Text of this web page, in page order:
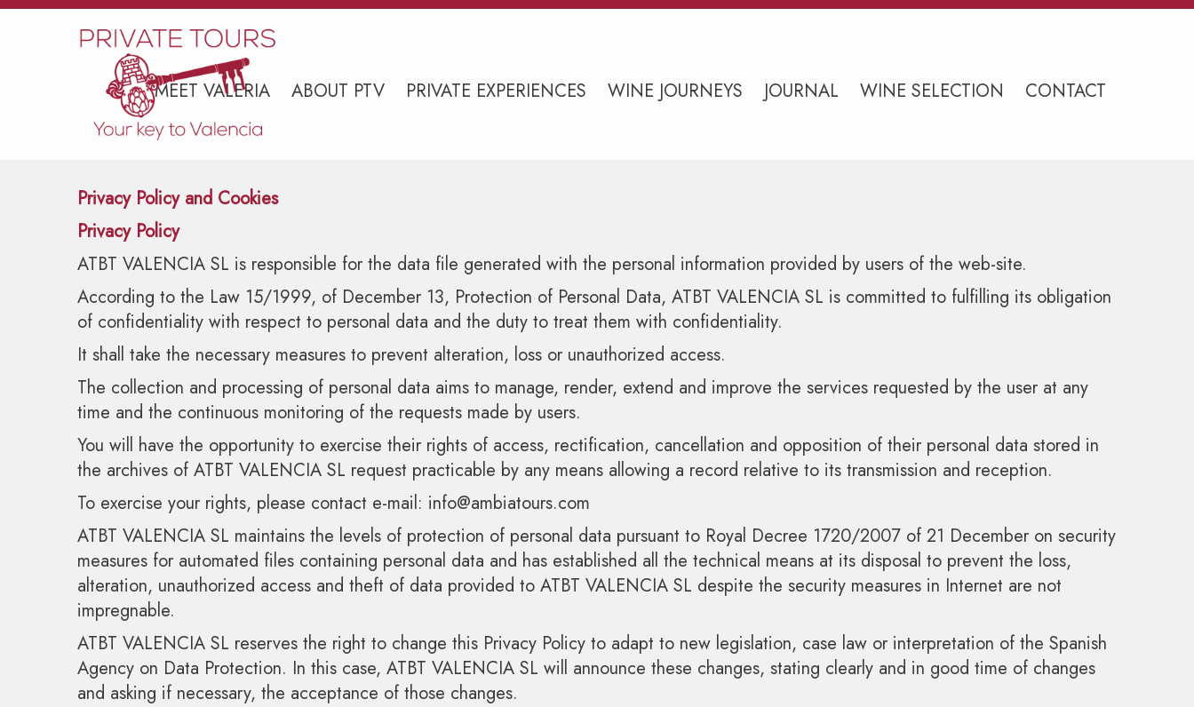
MEET VALERIA ABOUT PTV PRIVATE EXPERIENCES WINE JOURNEYS JOURNAL WINE SELECTION CONTACT
Privacy Policy and Cookies
Privacy Policy
ATBT VALENCIA SL is responsible for the data file generated with the personal information provided by users of the web-site.
According to the Law 15/1999, of December 13, Protection of Personal Data, ATBT VALENCIA SL is committed to fulfilling its obligation
of confidentiality with respect to personal data and the duty to treat them with confidentiality.
It shall take the necessary measures to prevent alteration, loss or unauthorized access.
The collection and processing of personal data aims to manage, render, extend and improve the services requested by the user at any
time and the continuous monitoring of the requests made by users.
You will have the opportunity to exercise their rights of access, rectification, cancellation and opposition of their personal data stored in
the archives of ATBT VALENCIA SL request practicable by any means allowing a record relative to its transmission and reception.
To exercise your rights, please contact e-mail: info@ambiatours.com
ATBT VALENCIA SL maintains the levels of protection of personal data pursuant to Royal Decree 1720/2007 of 21 December on security
measures for automated files containing personal data and has established all the technical means at its disposal to prevent the loss,
alteration, unauthorized access and theft of data provided to ATBT VALENCIA SL despite the security measures in Internet are not
impregnable.
ATBT VALENCIA SL reserves the right to change this Privacy Policy to adapt to new legislation, case law or interpretation of the Spanish
Agency on Data Protection. In this case, ATBT VALENCIA SL will announce these changes, stating clearly and in good time of changes
and asking if necessary, the acceptance of those changes.